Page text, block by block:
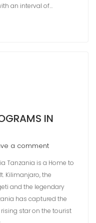
an interval of…
IN
a comment
Tanzania is a Home to
Kilimanjaro, the
and the legendary
has captured the
star on the tourist